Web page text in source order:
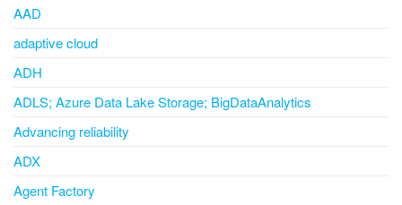
AAD
adaptive cloud
ADH
ADLS; Azure Data Lake Storage; BigDataAnalytics
Advancing reliability
ADX
Agent Factory